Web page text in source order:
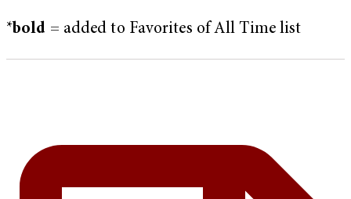
*bold = added to Favorites of All Time list